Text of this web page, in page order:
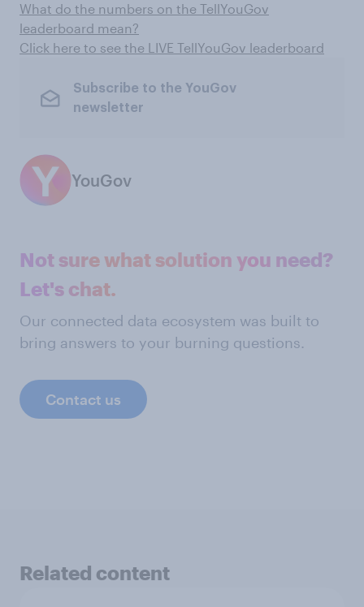
What do the numbers on the TellYouGov
leaderboard mean?
Click here to see the LIVE TellYouGov leaderboard
Subscribe to the YouGov
newsletter
YouGov
Not sure what solution you need?
Let's chat.
Our connected data ecosystem was built to
bring answers to your burning questions.
Contact us
Related content